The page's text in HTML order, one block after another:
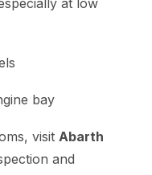
at low
bay
visit Abarth
and